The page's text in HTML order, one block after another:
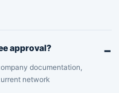
approval?
documentation,
network